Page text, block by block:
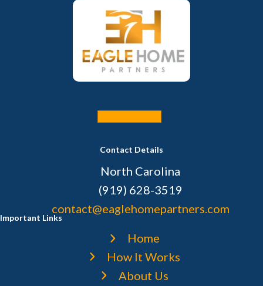
Contact Details
North Carolina
(919) 628-3519
contact@eaglehomepartners.com
Important Links
Home
How It Works
About Us